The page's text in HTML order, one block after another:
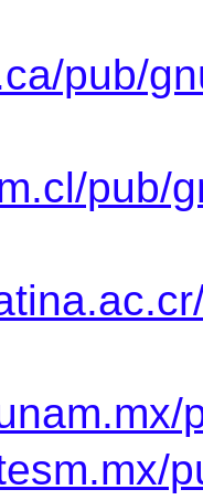
pub/
pub/